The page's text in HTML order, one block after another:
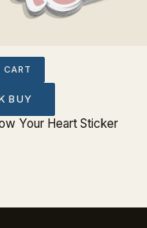
BUY
Your Heart Sticker